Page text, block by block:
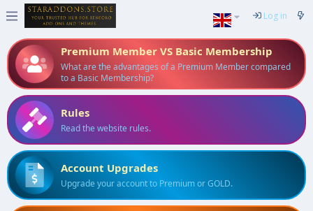
Log in
Premium Member VS Basic Membership
What are the advantages of a Premium Member compared
to a Basic Membership?
Rules
Read the website rules.
Account Upgrades
Upgrade your account to Premium or GOLD.